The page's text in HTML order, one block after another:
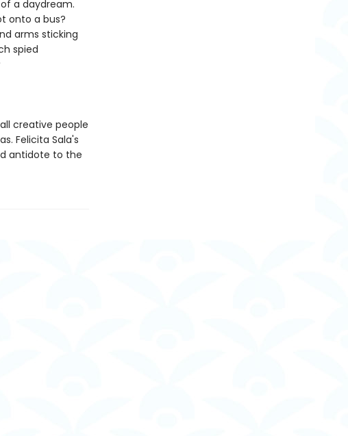
a daydream.
onto a bus?
arms sticking
spied
creative people
Felicita Sala's
antidote to the